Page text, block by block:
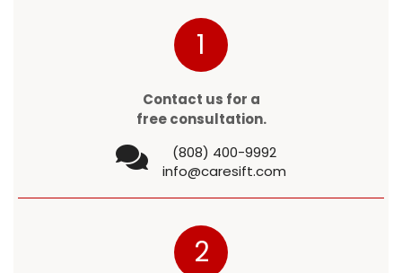
1
Contact us for a
free consultation.
(808) 400-9992
info@caresift.com
2